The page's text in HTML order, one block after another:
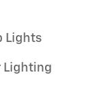
Lights
Lighting